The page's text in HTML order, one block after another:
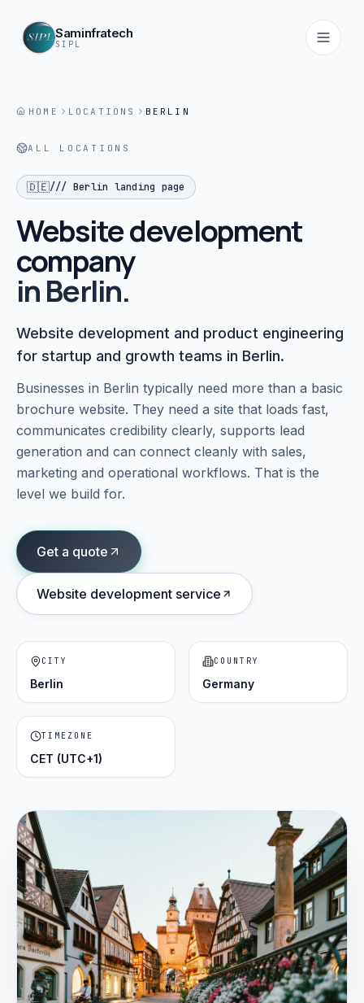
Saminfratech
SIPL
01 Home
About
Services
Products
05 Portfolio
06 Locations
07 Careers
Blog
09 Contact
HOME LOCATIONS BERLIN
ALL LOCATIONS
🇩🇪/// Berlin landing page
Website development
company
inBerlin.
Website development and product engineering
for startup and growth teams in Berlin.
Businesses in Berlin typically need more than a basic
brochure website. They need a site that loads fast,
communicates credibility clearly, supports lead
generation and can connect cleanly with sales,
marketing and operational workflows. That is the
level we build for.
Get a quote
Website development service
CITY
Berlin
COUNTRY
Germany
TIMEZONE
CET (UTC+1)